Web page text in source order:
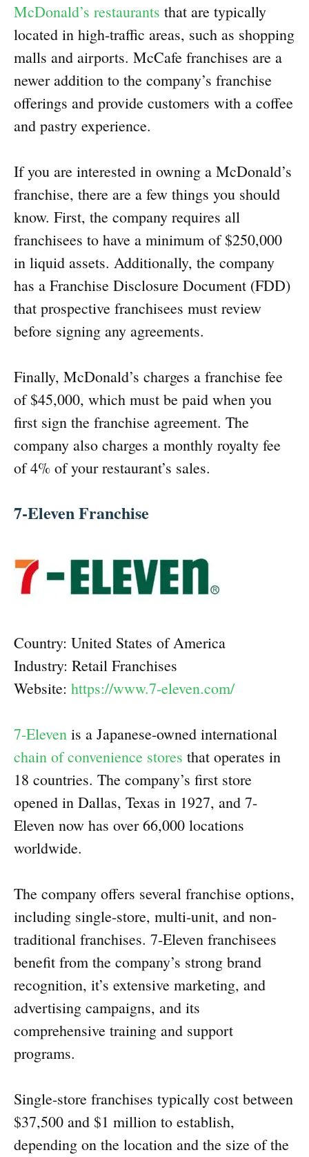
McDonald’s restaurants that are typically
located in high-traffic areas, such as shopping
malls and airports. McCafe franchises are a
newer addition to the company’s franchise
offerings and provide customers with a coffee
and pastry experience.
If you are interested in owning a McDonald’s
franchise, there are a few things you should
know. First, the company requires all
franchisees to have a minimum of $250,000
in liquid assets. Additionally, the company
has a Franchise Disclosure Document (FDD)
that prospective franchisees must review
before signing any agreements.
Finally, McDonald’s charges a franchise fee
of $45,000, which must be paid when you
first sign the franchise agreement. The
company also charges a monthly royalty fee
of 4% of your restaurant’s sales.
7-Eleven Franchise
Country: United States of America
Industry: Retail Franchises
Website: https://www.7-eleven.com/
7-Eleven is a Japanese-owned international
chain of convenience stores that operates in
18 countries. The company’s first store
opened in Dallas, Texas in 1927, and 7-
Eleven now has over 66,000 locations
worldwide.
The company offers several franchise options,
including single-store, multi-unit, and non-
traditional franchises. 7-Eleven franchisees
benefit from the company’s strong brand
recognition, it’s extensive marketing, and
advertising campaigns, and its
comprehensive training and support
programs.
Single-store franchises typically cost between
$37,500 and $1 million to establish,
depending on the location and the size of the